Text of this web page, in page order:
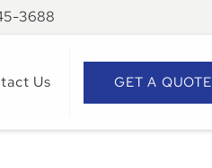
3688
Us GET A QUOTE